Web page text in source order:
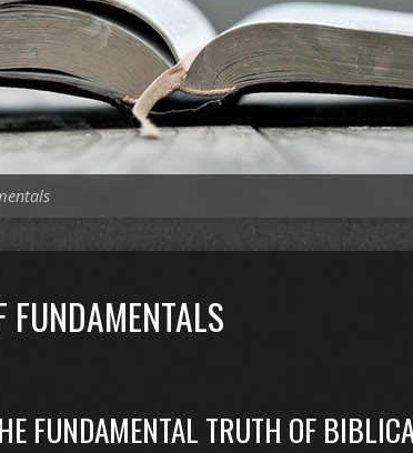
FUNDAMENTALS
FUNDAMENTAL TRUTH OF